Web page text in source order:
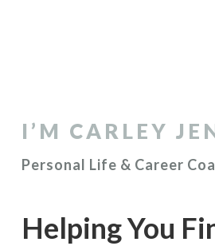
I’M CARLEY
Personal Life & Career
Helping You